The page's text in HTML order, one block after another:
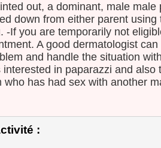
out, a dominant, male male
down from either parent using
-If you are temporarily not
A good dermatologist
and handle the situation
interested in paparazzi and also
who has had sex with another
: